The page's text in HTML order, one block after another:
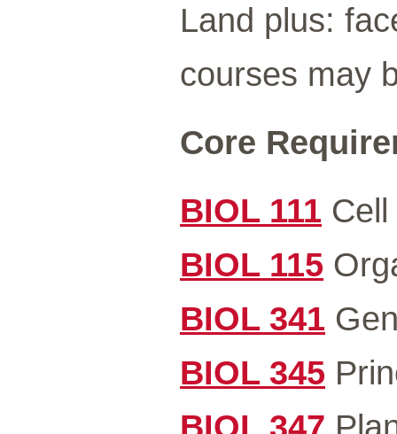
Land plus:
courses may
Core
BIOL 111
BIOL 115
BIOL 341
BIOL 345